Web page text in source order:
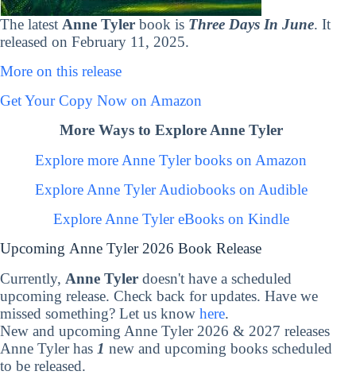
The latest Anne Tyler book is Three Days In June. It
released on February 11, 2025.
More on this release
Get Your Copy Now on Amazon
More Ways to Explore Anne Tyler
Explore more Anne Tyler books on Amazon
Explore Anne Tyler Audiobooks on Audible
Explore Anne Tyler eBooks on Kindle
Upcoming Anne Tyler 2026 Book Release
Currently, Anne Tyler doesn't have a scheduled
upcoming release. Check back for updates. Have we
missed something? Let us know here.
New and upcoming Anne Tyler 2026 & 2027 releases
Anne Tyler has 1 new and upcoming books scheduled
to be released.